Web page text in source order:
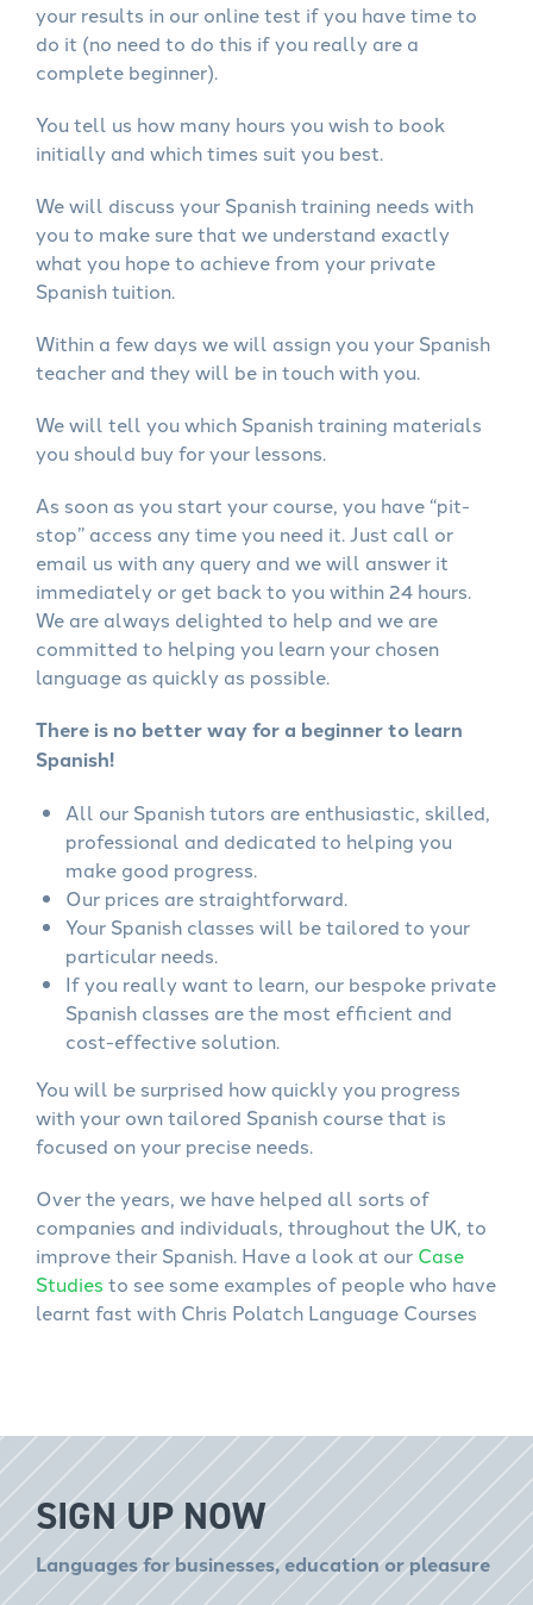
your results in our online test if you have time to
do it (no need to do this if you really are a
complete beginner).
You tell us how many hours you wish to book
initially and which times suit you best.
We will discuss your Spanish training needs with
you to make sure that we understand exactly
what you hope to achieve from your private
Spanish tuition.
Within a few days we will assign you your Spanish
teacher and they will be in touch with you.
We will tell you which Spanish training materials
you should buy for your lessons.
As soon as you start your course, you have “pit-
stop” access any time you need it. Just call or
email us with any query and we will answer it
immediately or get back to you within 24 hours.
We are always delighted to help and we are
committed to helping you learn your chosen
language as quickly as possible.
There is no better way for a beginner to learn
Spanish!
All our Spanish tutors are enthusiastic, skilled,
professional and dedicated to helping you
make good progress.
Our prices are straightforward.
Your Spanish classes will be tailored to your
particular needs.
If you really want to learn, our bespoke private
Spanish classes are the most efficient and
cost-effective solution.
You will be surprised how quickly you progress
with your own tailored Spanish course that is
focused on your precise needs.
Over the years, we have helped all sorts of
companies and individuals, throughout the UK, to
improve their Spanish. Have a look at our Case
Studies to see some examples of people who have
learnt fast with Chris Polatch Language Courses
SIGN UP NOW
Languages for businesses, education or pleasure